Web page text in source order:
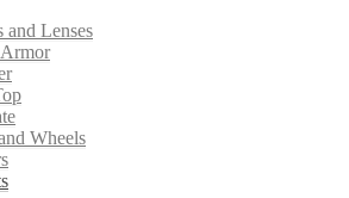
and Lenses
Wheels